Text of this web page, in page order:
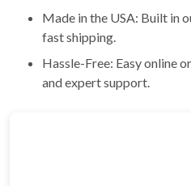
Made in the USA: Built in
fast shipping.
Hassle-Free: Easy online
and expert support.